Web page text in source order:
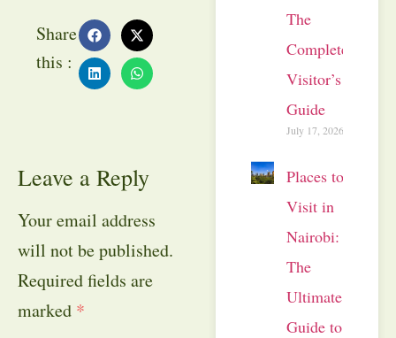
Share
this :
Leave a Reply
Your email address
will not be published.
Required fields are
marked *
The
Complete
Visitor’s
Guide
July 17, 2026
Places to
Visit in
Nairobi:
The
Ultimate
Guide to